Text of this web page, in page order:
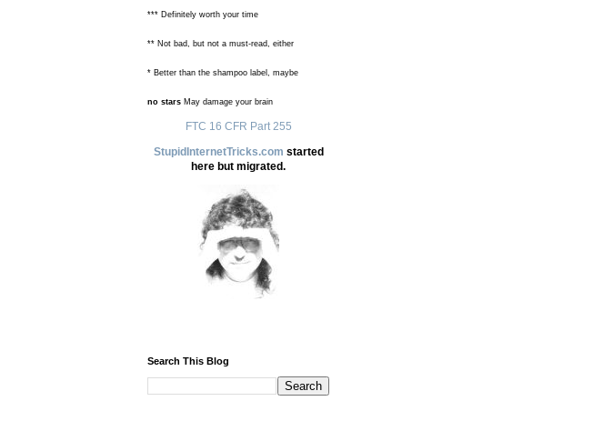
*** Definitely worth your time
** Not bad, but not a must-read, either
* Better than the shampoo label, maybe
no stars May damage your brain
FTC 16 CFR Part 255
StupidInternetTricks.com started
here but migrated.
Search This Blog